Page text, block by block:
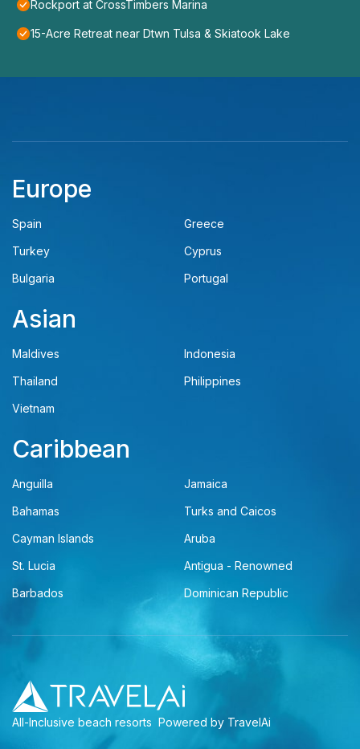
Rockport at CrossTimbers Marina
15-Acre Retreat near Dtwn Tulsa & Skiatook Lake
Europe
Spain
Greece
Turkey
Cyprus
Bulgaria
Portugal
Asian
Maldives
Indonesia
Thailand
Philippines
Vietnam
Caribbean
Anguilla
Jamaica
Bahamas
Turks and Caicos
Cayman Islands
Aruba
St. Lucia
Antigua - Renowned
Barbados
Dominican Republic
All-Inclusive beach resorts Powered by TravelAi